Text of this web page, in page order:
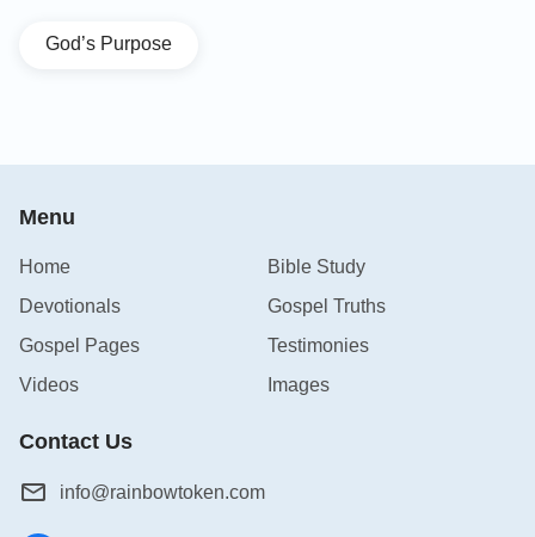
God’s Purpose
Menu
Home
Bible Study
Devotionals
Gospel Truths
Gospel Pages
Testimonies
Videos
Images
Contact Us
info@rainbowtoken.com